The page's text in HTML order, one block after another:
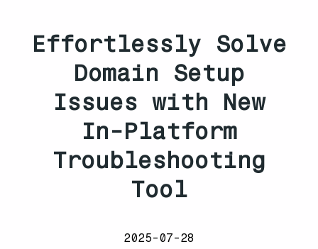
Effortlessly Solve
Domain Setup
Issues with New
In-Platform
Troubleshooting
Tool
2025-07-28